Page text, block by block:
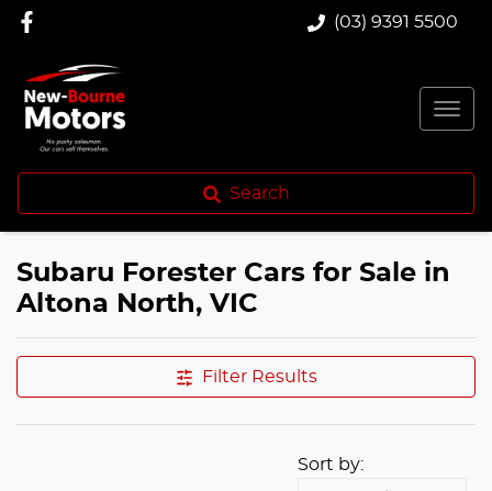
(03) 9391 5500
Search
Subaru Forester Cars for Sale in
Altona North, VIC
Filter Results
Sort by: